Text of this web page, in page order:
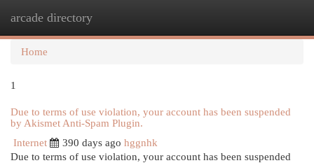
arcade directory
Home
1
Due to terms of use violation, your account has been suspended
by Akismet Anti-Spam Plugin.
Internet
390 days ago hggnhk
Due to terms of use violation, your account has been suspended